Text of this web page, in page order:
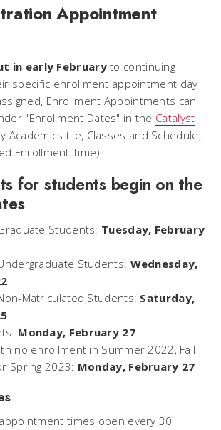
Appointment
in early Februaryto continuing
specific enrollment appointment day
Enrollment Appointments can
"Enrollment Dates" in the Catalyst
Academics tile, Classes and Schedule,
Enrollment Time)
for students begin on the
Students: Tuesday, February
Students: Wednesday,
Matriculated Students: Saturday,
Monday, February 27
no enrollment in Summer 2022, Fall
Spring 2023: Monday, February 27
times open every 30